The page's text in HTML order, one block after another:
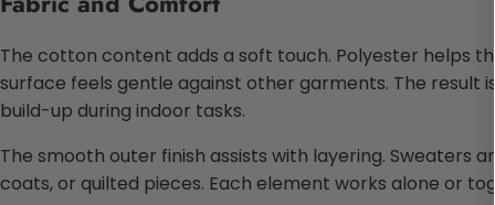
The cotton content adds a soft touch. Polyester helps
surface feels gentle against other garments. The result
build-up during indoor tasks.
The smooth outer finish assists with layering. Sweaters
coats, or quilted pieces. Each element works alone or